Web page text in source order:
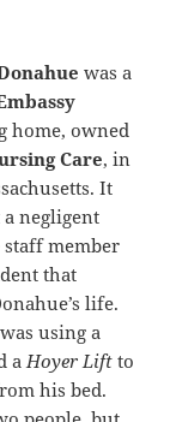
was a
home, owned
Care, in
It
negligent
member
that
life.
using a
aHoyer Lift to
his bed.